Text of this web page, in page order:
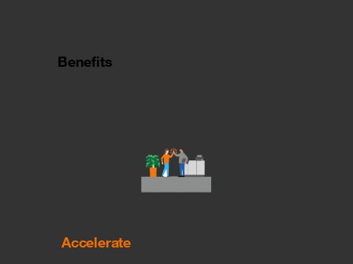
Benefits
Accelerate